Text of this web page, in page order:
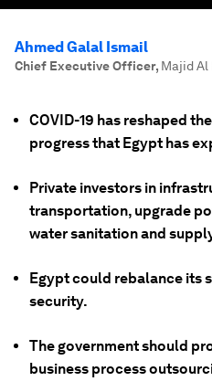
Ahmed Galal Ismail
Chief Executive Officer, Majid
COVID-19 has reshaped
progress that Egypt has
Private investors in
transportation, upgrade
water sanitation and
Egypt could rebalance its
security.
The government should
business process